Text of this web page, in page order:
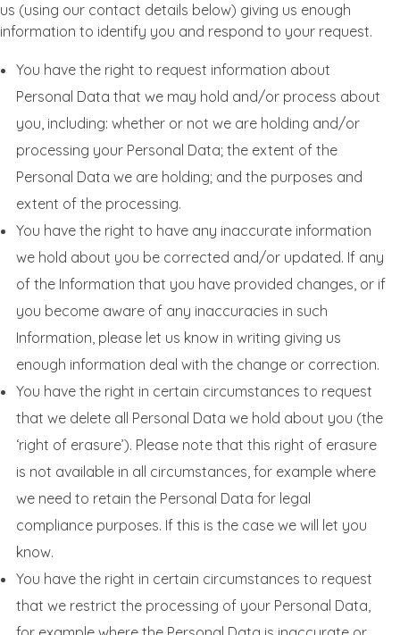
us (using our contact details below) giving us enough
information to identify you and respond to your request.
You have the right to request information about
Personal Data that we may hold and/or process about
you, including: whether or not we are holding and/or
processing your Personal Data; the extent of the
Personal Data we are holding; and the purposes and
extent of the processing.
You have the right to have any inaccurate information
we hold about you be corrected and/or updated. If any
of the Information that you have provided changes, or if
you become aware of any inaccuracies in such
Information, please let us know in writing giving us
enough information deal with the change or correction.
You have the right in certain circumstances to request
that we delete all Personal Data we hold about you (the
‘right of erasure’). Please note that this right of erasure
is not available in all circumstances, for example where
we need to retain the Personal Data for legal
compliance purposes. If this is the case we will let you
know.
You have the right in certain circumstances to request
that we restrict the processing of your Personal Data,